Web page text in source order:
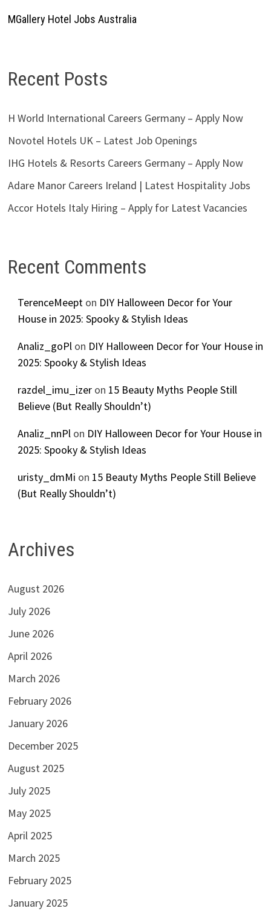
MGallery Hotel Jobs Australia
Recent Posts
H World International Careers Germany – Apply Now
Novotel Hotels UK – Latest Job Openings
IHG Hotels & Resorts Careers Germany – Apply Now
Adare Manor Careers Ireland | Latest Hospitality Jobs
Accor Hotels Italy Hiring – Apply for Latest Vacancies
Recent Comments
TerenceMeepton DIY Halloween Decor for Your
House in 2025: Spooky & Stylish Ideas
Analiz_goPlon DIY Halloween Decor for Your House in
2025: Spooky & Stylish Ideas
razdel_imu_izeron 15 Beauty Myths People Still
Believe (But Really Shouldn’t)
Analiz_nnPlon DIY Halloween Decor for Your House in
2025: Spooky & Stylish Ideas
uristy_dmMi on 15 Beauty Myths People Still Believe
(But Really Shouldn’t)
Archives
August 2026
July 2026
June 2026
April 2026
March 2026
February 2026
January 2026
December 2025
August 2025
July 2025
May 2025
April 2025
March 2025
February 2025
January 2025